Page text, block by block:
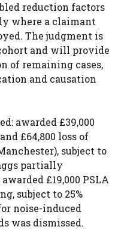
reduction factors
where a claimant
The judgment is
and will provide
of remaining cases,
and causation
awarded £39,000
£64,800 loss of
subject to
partially
£19,000 PSLA
subject to 25%
noise-induced
was dismissed.